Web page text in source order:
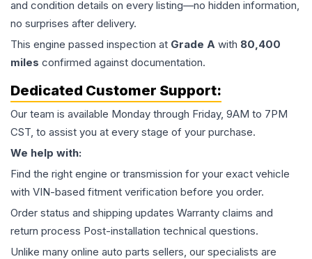
and condition details on every listing—no hidden information,
no surprises after delivery.
This engine passed inspection at Grade A with 80,400
miles confirmed against documentation.
Dedicated Customer Support:
Our team is available Monday through Friday, 9AM to 7PM
CST, to assist you at every stage of your purchase.
We help with:
Find the right engine or transmission for your exact vehicle
with VIN-based fitment verification before you order.
Order status and shipping updates Warranty claims and
return process Post-installation technical questions.
Unlike many online auto parts sellers, our specialists are